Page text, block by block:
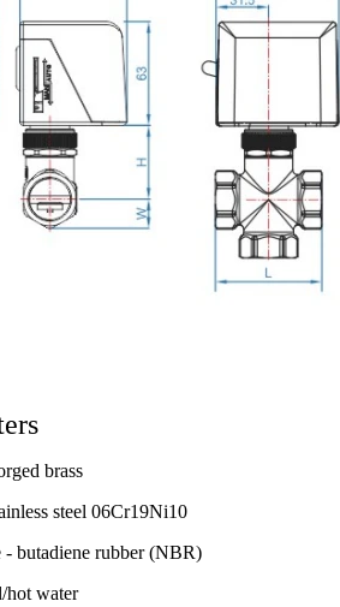
brass
steel 06Cr19Ni10
butadiene rubber (NBR)
hot water